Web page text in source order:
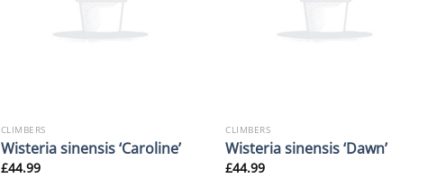
CLIMBERS
Wisteria sinensis ‘Caroline’
£44.99
CLIMBERS
Wisteria sinensis ‘Dawn’
£44.99